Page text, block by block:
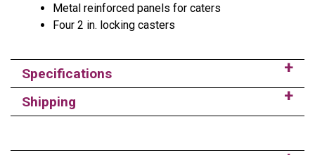
Metal reinforced panels for caters
Four 2 in. locking casters
Specifications
Shipping